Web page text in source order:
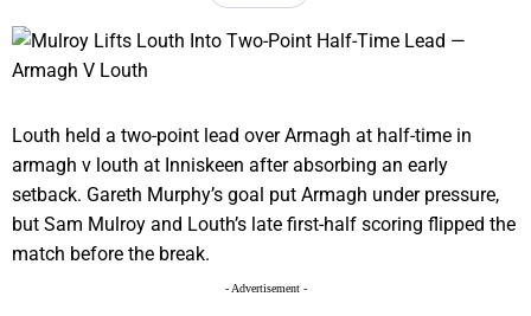
Louth held a two-point lead over Armagh at half-time in
armagh v louth at Inniskeen after absorbing an early
setback. Gareth Murphy’s goal put Armagh under pressure,
but Sam Mulroy and Louth’s late first-half scoring flipped the
match before the break.
- Advertisement -